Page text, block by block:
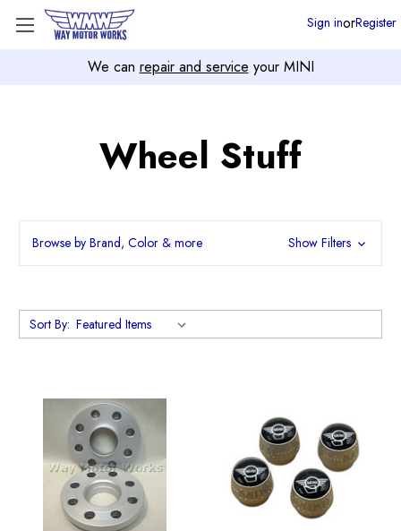
We can repair and service your MINI
Sign inorRegister
Wheel Stuff
Browse by Brand, Color & more Show Filters
Sort By: